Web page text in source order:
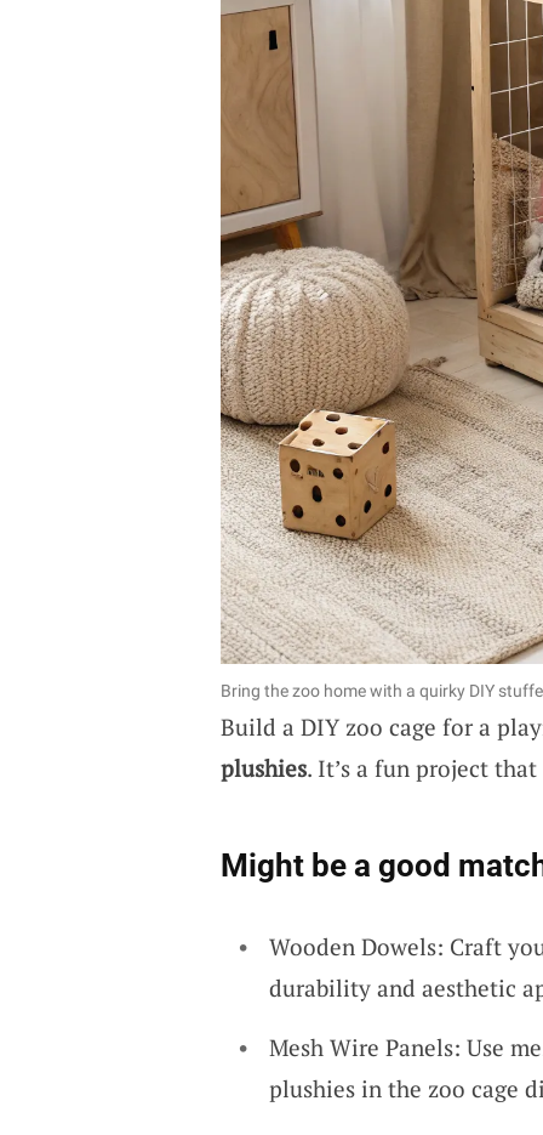
Bring the zoo home with a quirky DIY
Build a DIY zoo cage for a
plushies. It’s a fun project
Might be a good
Wooden Dowels: Craft
durability and aesthetic
Mesh Wire Panels: Use
plushies in the zoo cage